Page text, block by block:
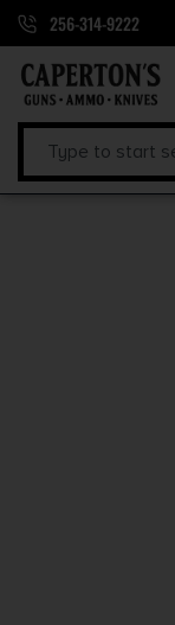
256-314-9222